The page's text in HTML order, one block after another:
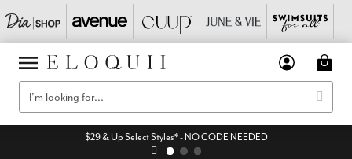
$29 & Up Select Styles* - NO CODE NEEDED